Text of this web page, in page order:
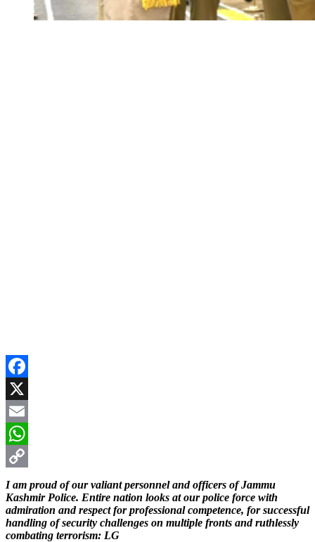
Facebook
X
Email
WhatsApp
Copy
Link
I am proud of our valiant personnel and officers of Jammu
Kashmir Police. Entire nation looks at our police force with
admiration and respect for professional competence, for successful
handling of security challenges on multiple fronts and ruthlessly
combating terrorism: LG